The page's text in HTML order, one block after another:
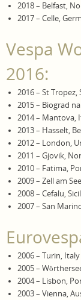
2018 – Belfast,
2017 – Celle,
Vespa
2016:
2016 – St
2015 – Biograd
2014 – Mantova,
2013 – Hasselt,
2012 – London,
2011 – Gjovik,
2010 – Fatima,
2009 – Zell am
2008 – Cefalu,
2007 – San
2006 – Turin, Italy
2005 –
2004 – Lisbon,
2003 – Vienna,